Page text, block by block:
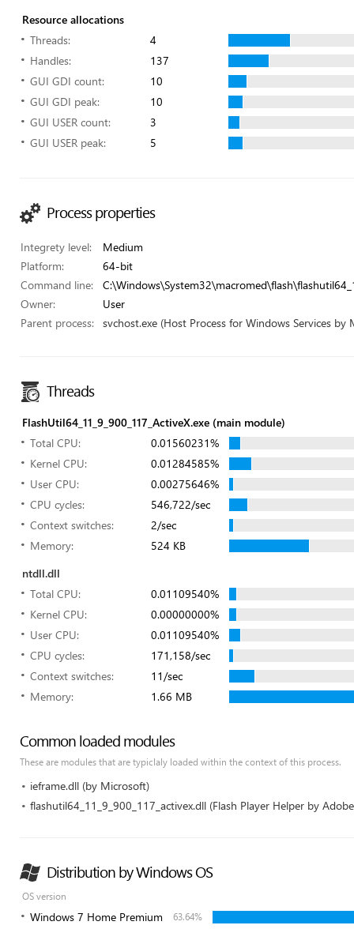
Resource allocations
Threads:
4
Handles:
137
GUI GDI count:
10
GUI GDI peak:
10
GUI USER count:
3
GUI USER peak:
5
Process properties
Integrety level:
Medium
Platform:
64-bit
Command line:
Owner:
User
Parent process:
svchost.exe (Host Process for Windows Services
Threads
FlashUtil64_11_9_900_117_ActiveX.exe (main module)
Total CPU:
0.01560231%
Kernel CPU:
0.01284585%
User CPU:
0.00275646%
CPU cycles:
546,722/sec
Context switches:
2/sec
Memory:
524 KB
ntdll.dll
Total CPU:
0.01109540%
Kernel CPU:
0.00000000%
User CPU:
0.01109540%
CPU cycles:
171,158/sec
Context switches:
11/sec
Memory:
1.66 MB
Common loaded modules
These are modules that are typiclaly loaded within the context of this process.
ieframe.dll (by Microsoft)
flashutil64_11_9_900_117_activex.dll (Flash Player Helper by
Distribution by Windows OS
OS version
Windows 7 Home Premium 63.64%